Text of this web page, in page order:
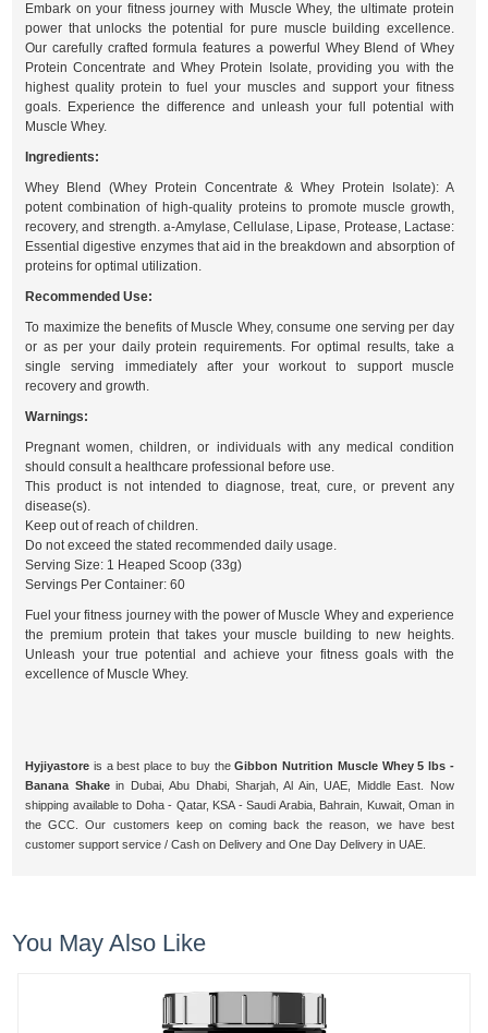
Embark on your fitness journey with Muscle Whey, the ultimate protein
power that unlocks the potential for pure muscle building excellence.
Our carefully crafted formula features a powerful Whey Blend of Whey
Protein Concentrate and Whey Protein Isolate, providing you with the
highest quality protein to fuel your muscles and support your fitness
goals. Experience the difference and unleash your full potential with
Muscle Whey.
Ingredients:
Whey Blend (Whey Protein Concentrate & Whey Protein Isolate): A
potent combination of high-quality proteins to promote muscle growth,
recovery, and strength. a-Amylase, Cellulase, Lipase, Protease, Lactase:
Essential digestive enzymes that aid in the breakdown and absorption of
proteins for optimal utilization.
Recommended Use:
To maximize the benefits of Muscle Whey, consume one serving per day
or as per your daily protein requirements. For optimal results, take a
single serving immediately after your workout to support muscle
recovery and growth.
Warnings:
Pregnant women, children, or individuals with any medical condition
should consult a healthcare professional before use.
This product is not intended to diagnose, treat, cure, or prevent any
disease(s).
Keep out of reach of children.
Do not exceed the stated recommended daily usage.
Serving Size: 1 Heaped Scoop (33g)
Servings Per Container: 60
Fuel your fitness journey with the power of Muscle Whey and experience
the premium protein that takes your muscle building to new heights.
Unleash your true potential and achieve your fitness goals with the
excellence of Muscle Whey.
Hyjiyastore is a best place to buy theGibbon Nutrition Muscle Whey 5 lbs -
Banana Shake in Dubai, Abu Dhabi, Sharjah, Al Ain, UAE, Middle East. Now
shipping available to Doha - Qatar, KSA - Saudi Arabia, Bahrain, Kuwait, Oman in
the GCC. Our customers keep on coming back the reason, we have best
customer support service / Cash on Delivery and One Day Delivery in UAE.
You May Also Like